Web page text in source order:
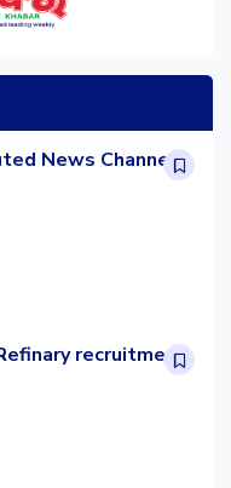
News Channel
recruitment